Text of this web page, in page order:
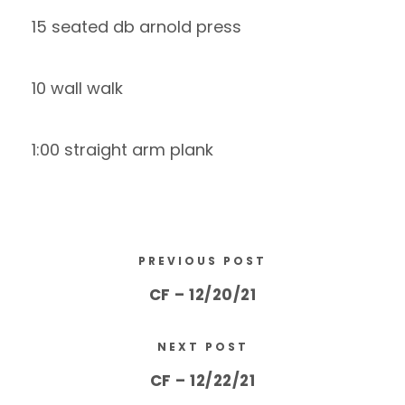
15 seated db arnold press
10 wall walk
1:00 straight arm plank
PREVIOUS POST
CF – 12/20/21
NEXT POST
CF – 12/22/21